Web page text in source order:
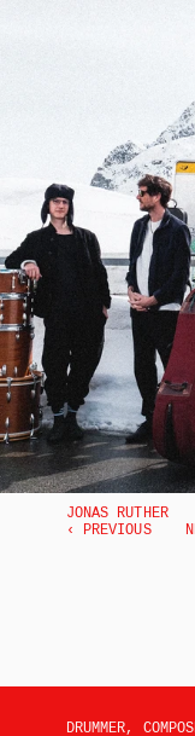
JONAS RUTHER
‹ PREVIOUS
DRUMMER,